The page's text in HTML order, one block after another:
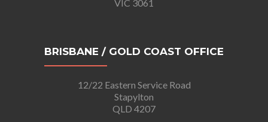
VIC 3061
BRISBANE / GOLD COAST OFFICE
12/22 Eastern Service Road
Stapylton
QLD 4207